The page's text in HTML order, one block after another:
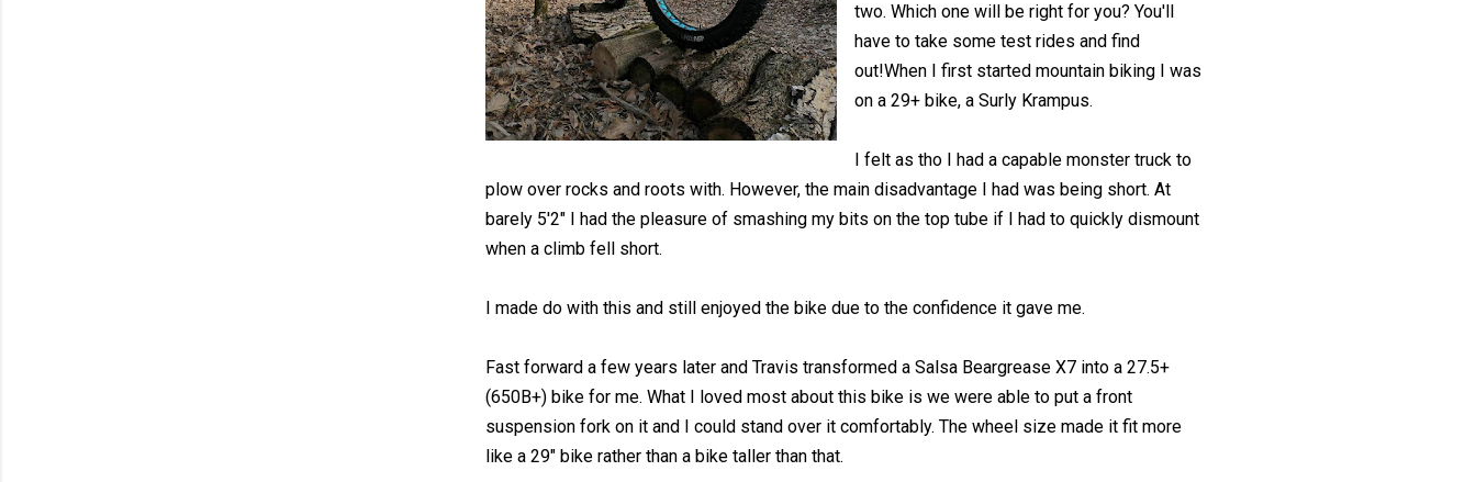
two. Which one will be right for you? You'll
have to take some test rides and find
out!When I first started mountain biking I was
on a 29+ bike, a Surly Krampus.
I felt as tho I had a capable monster truck to
plow over rocks and roots with. However, the main disadvantage I had was being short. At
barely 5'2" I had the pleasure of smashing my bits on the top tube if I had to quickly dismount
when a climb fell short.
I made do with this and still enjoyed the bike due to the confidence it gave me.
Fast forward a few years later and Travis transformed a Salsa Beargrease X7 into a 27.5+
(650B+) bike for me. What I loved most about this bike is we were able to put a front
suspension fork on it and I could stand over it comfortably. The wheel size made it fit more
like a 29" bike rather than a bike taller than that.